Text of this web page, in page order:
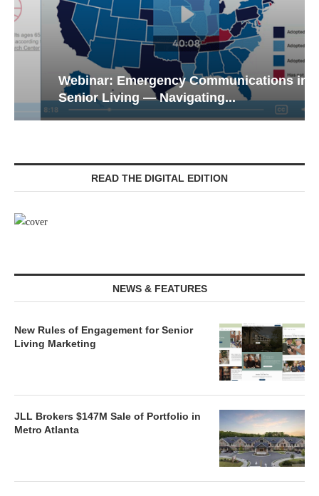
Webinar: Emergency Communications in
Senior Living — Navigating...
READ THE DIGITAL EDITION
NEWS & FEATURES
New Rules of Engagement for Senior
Living Marketing
JLL Brokers $147M Sale of Portfolio in
Metro Atlanta